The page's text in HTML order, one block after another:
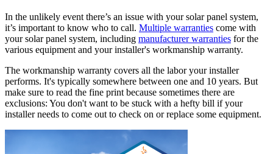
In the unlikely event there’s an issue with your solar panel system,
it’s important to know who to call. Multiple warranties come with
your solar panel system, including manufacturer warranties for the
various equipment and your installer's workmanship warranty.
The workmanship warranty covers all the labor your installer
performs. It's typically somewhere between one and 10 years. But
make sure to read the fine print because sometimes there are
exclusions: You don't want to be stuck with a hefty bill if your
installer needs to come out to check on or replace some equipment.